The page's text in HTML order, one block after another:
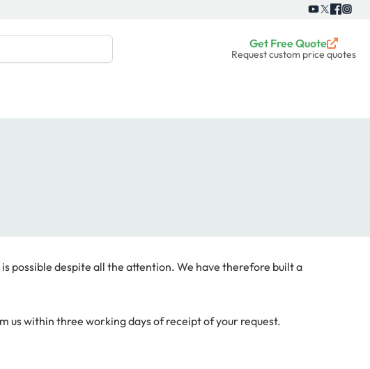
Get Free Quote
Request custom price quotes
possible despite all the attention. We have therefore built a
us within three working days of receipt of your request.